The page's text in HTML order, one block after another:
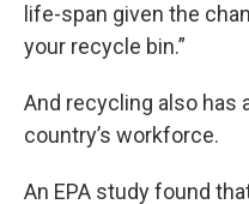
life-span given the
your recycle bin.”
And recycling also has
country’s workforce.
An EPA study found